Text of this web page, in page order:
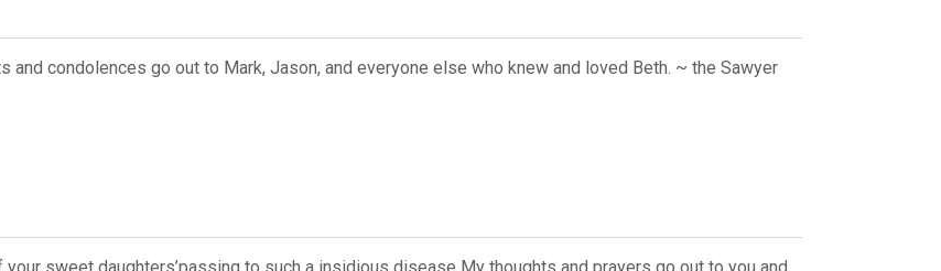
and condolences go out to Mark, Jason, and everyone else who knew and loved Beth. ~ the Sawyer
your sweet daughters’passing to such a insidious disease My thoughts and prayers go out to you and